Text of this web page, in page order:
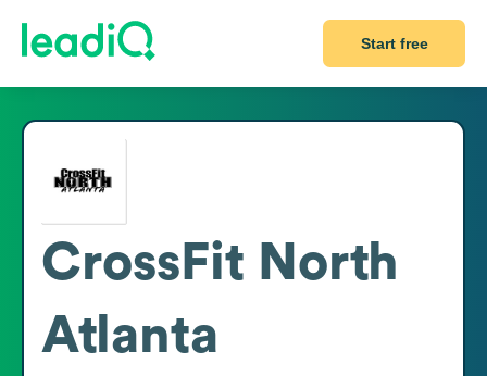
Start free
CrossFit North
Atlanta